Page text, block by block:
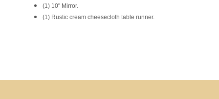
(1) 10" Mirror.
(1) Rustic cream cheesecloth table runner.